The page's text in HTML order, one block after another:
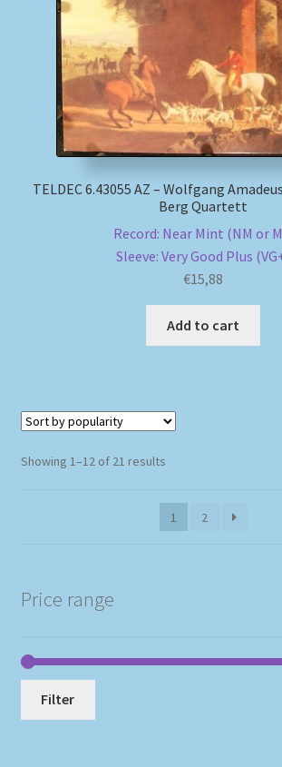
TELDEC 6.43055 AZ – Wolfgang
Berg Quartett
Record: Near Mint (NM or
Sleeve: Very Good Plus
€15,88
Add to cart
Showing 1–12 of 21 resultsSorted
popularity
1
2
Price range
Filter